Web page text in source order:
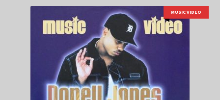
MUSIC VIDEO